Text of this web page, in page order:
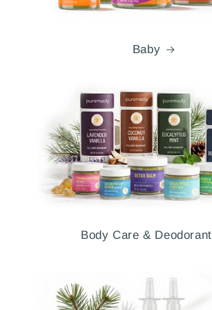
Baby
Body Care & Deodorant